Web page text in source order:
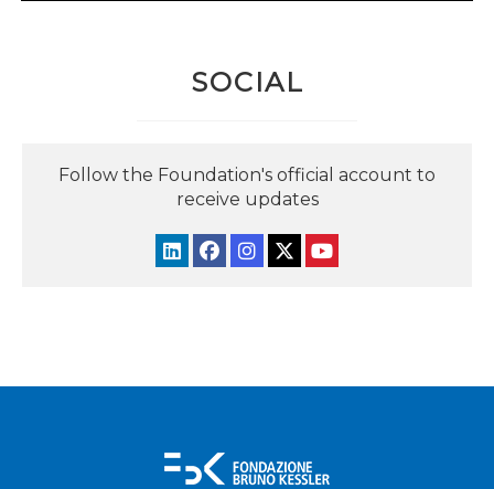
SOCIAL
Follow the Foundation's official account to
receive updates